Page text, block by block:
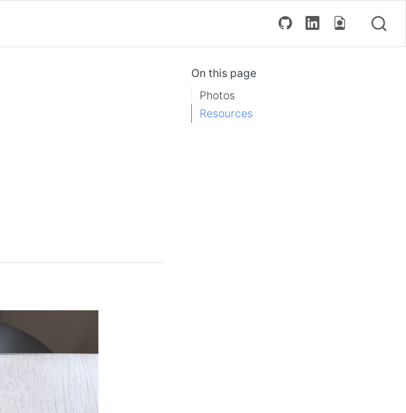
On this page
Photos
Resources